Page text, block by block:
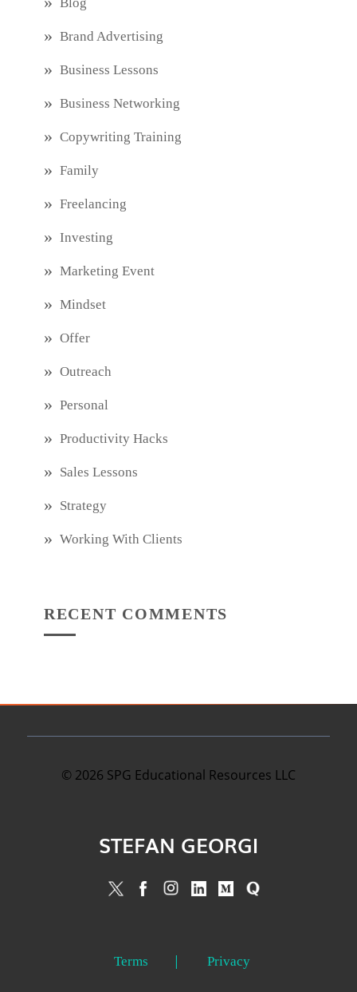
Brand Advertising
Business Lessons
Business Networking
Copywriting Training
Family
Freelancing
Investing
Marketing Event
Mindset
Offer
Outreach
Personal
Productivity Hacks
Sales Lessons
Strategy
Working With Clients
RECENT COMMENTS
© 2026 SPG Educational Resources LLC
STEFAN GEORGI
Terms Privacy